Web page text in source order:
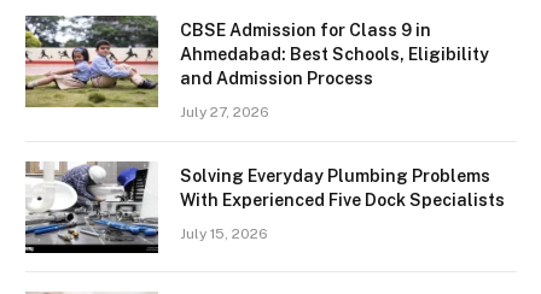
CBSE Admission for Class 9 in
Ahmedabad: Best Schools, Eligibility
and Admission Process
July 27, 2026
Solving Everyday Plumbing Problems
With Experienced Five Dock Specialists
July 15, 2026